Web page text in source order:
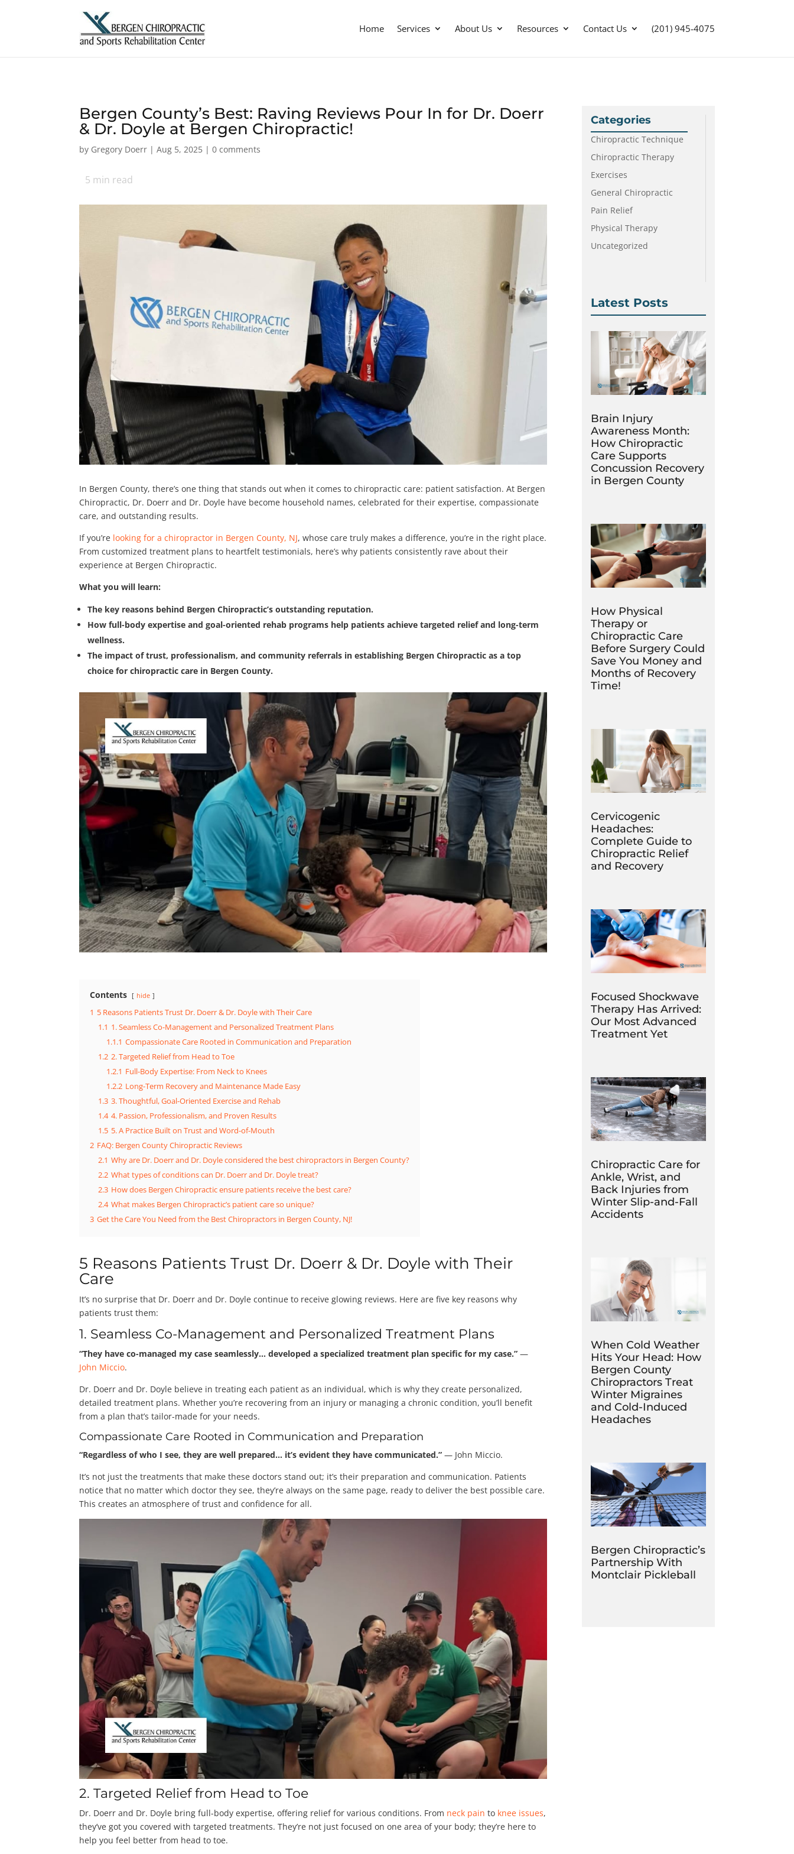
Home Services About Us Resources Contact Us (201) 945-4075
Bergen County’s Best: Raving Reviews Pour In for Dr. Doerr
& Dr. Doyle at Bergen Chiropractic!
by Gregory Doerr |Aug 5, 2025 |0 comments
5 min read
In Bergen County, there’s one thing that stands out when it comes to chiropractic care: patient satisfaction. At Bergen
Chiropractic, Dr. Doerr and Dr. Doyle have become household names, celebrated for their expertise, compassionate
care, and outstanding results.
If you’re looking for a chiropractor in Bergen County, NJ, whose care truly makes a difference, you’re in the right place.
From customized treatment plans to heartfelt testimonials, here’s why patients consistently rave about their
experience at Bergen Chiropractic.
What you will learn:
The key reasons behind Bergen Chiropractic’s outstanding reputation.
How full-body expertise and goal-oriented rehab programs help patients achieve targeted relief and long-term
wellness.
The impact of trust, professionalism, and community referrals in establishing Bergen Chiropractic as a top
choice for chiropractic care in Bergen County.
Contents hide
1 5 Reasons Patients Trust Dr. Doerr & Dr. Doyle with Their Care
1.1 1. Seamless Co-Management and Personalized Treatment Plans
1.1.1 Compassionate Care Rooted in Communication and Preparation
1.2 2. Targeted Relief from Head to Toe
1.2.1 Full-Body Expertise: From Neck to Knees
1.2.2 Long-Term Recovery and Maintenance Made Easy
1.3 3. Thoughtful, Goal-Oriented Exercise and Rehab
1.4 4. Passion, Professionalism, and Proven Results
1.5 5. A Practice Built on Trust and Word-of-Mouth
2 FAQ: Bergen County Chiropractic Reviews
2.1 Why are Dr. Doerr and Dr. Doyle considered the best chiropractors in Bergen County?
2.2 What types of conditions can Dr. Doerr and Dr. Doyle treat?
2.3 How does Bergen Chiropractic ensure patients receive the best care?
2.4 What makes Bergen Chiropractic’s patient care so unique?
3 Get the Care You Need from the Best Chiropractors in Bergen County, NJ!
5 Reasons Patients Trust Dr. Doerr & Dr. Doyle with Their
Care
It’s no surprise that Dr. Doerr and Dr. Doyle continue to receive glowing reviews. Here are five key reasons why
patients trust them:
1. Seamless Co-Management and Personalized Treatment Plans
“They have co-managed my case seamlessly… developed a specialized treatment plan specific for my case.” —
John Miccio.
Dr. Doerr and Dr. Doyle believe in treating each patient as an individual, which is why they create personalized,
detailed treatment plans. Whether you’re recovering from an injury or managing a chronic condition, you’ll benefit
from a plan that’s tailor-made for your needs.
Compassionate Care Rooted in Communication and Preparation
“Regardless of who I see, they are well prepared… it’s evident they have communicated.” — John Miccio.
It’s not just the treatments that make these doctors stand out; it’s their preparation and communication. Patients
notice that no matter which doctor they see, they’re always on the same page, ready to deliver the best possible care.
This creates an atmosphere of trust and confidence for all.
2. Targeted Relief from Head to Toe
Dr. Doerr and Dr. Doyle bring full-body expertise, offering relief for various conditions. From neck pain to knee issues,
they’ve got you covered with targeted treatments. They’re not just focused on one area of your body; they’re here to
help you feel better from head to toe.
Categories
Chiropractic Technique
Chiropractic Therapy
Exercises
General Chiropractic
Pain Relief
Physical Therapy
Uncategorized
Latest Posts
Brain Injury
Awareness Month:
How Chiropractic
Care Supports
Concussion Recovery
in Bergen County
How Physical
Therapy or
Chiropractic Care
Before Surgery Could
Save You Money and
Months of Recovery
Time!
Cervicogenic
Headaches:
Complete Guide to
Chiropractic Relief
and Recovery
Focused Shockwave
Therapy Has Arrived:
Our Most Advanced
Treatment Yet
Chiropractic Care for
Ankle, Wrist, and
Back Injuries from
Winter Slip-and-Fall
Accidents
When Cold Weather
Hits Your Head: How
Bergen County
Chiropractors Treat
Winter Migraines
and Cold-Induced
Headaches
Bergen Chiropractic’s
Partnership With
Montclair Pickleball